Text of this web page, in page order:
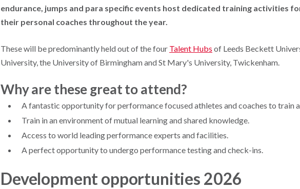
endurance, jumps and para specific events host dedicated training activities
their personal coaches throughout the year.
These will be predominantly held out of the four Talent Hubs of Leeds Beckett
University, the University of Birmingham and St Mary's University, Twickenham.
Why are these great to attend?
A fantastic opportunity for performance focused athletes and coaches to train
Train in an environment of mutual learning and shared knowledge.
Access to world leading performance experts and facilities.
A perfect opportunity to undergo performance testing and check-ins.
Development opportunities 2026